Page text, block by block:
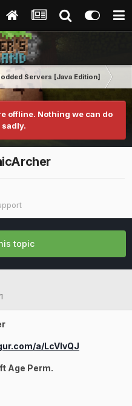
Servers [Java Edition]
offline. Nothing we can do
topic
a/LcVlvQJ
Age Perm.